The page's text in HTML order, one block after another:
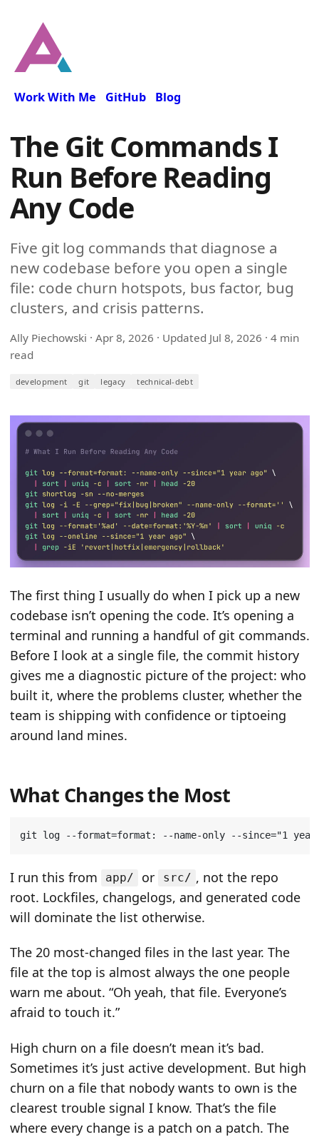
Work With Me GitHub Blog
The Git Commands I
Run Before Reading
Any Code
Five git log commands that diagnose a
new codebase before you open a single
file: code churn hotspots, bus factor, bug
clusters, and crisis patterns.
Ally Piechowski · Apr 8, 2026 · Updated Jul 8, 2026 · 4 min
read
development git legacy technical-debt
The first thing I usually do when I pick up a new
codebase isn’t opening the code. It’s opening a
terminal and running a handful of git commands.
Before I look at a single file, the commit history
gives me a diagnostic picture of the project: who
built it, where the problems cluster, whether the
team is shipping with confidence or tiptoeing
around land mines.
What Changes the Most
git log --format=format: --name-only --since="1 year
I run this from app/ or src/ , not the repo
root. Lockfiles, changelogs, and generated code
will dominate the list otherwise.
The 20 most-changed files in the last year. The
file at the top is almost always the one people
warn me about. “Oh yeah, that file. Everyone’s
afraid to touch it.”
High churn on a file doesn’t mean it’s bad.
Sometimes it’s just active development. But high
churn on a file that nobody wants to own is the
clearest trouble signal I know. That’s the file
where every change is a patch on a patch. The